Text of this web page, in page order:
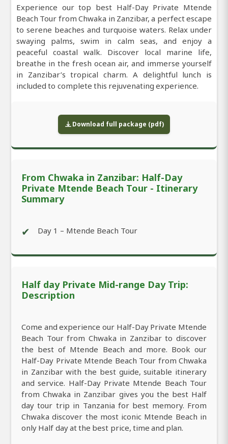
Experience our top best Half-Day Private Mtende
Beach Tour from Chwaka in Zanzibar, a perfect escape
to serene beaches and turquoise waters. Relax under
swaying palms, swim in calm seas, and enjoy a
peaceful coastal walk. Discover local marine life,
breathe in the fresh ocean air, and immerse yourself
in Zanzibar’s tropical charm. A delightful lunch is
included to complete this rejuvenating experience.
Download full package (pdf)
From Chwaka in Zanzibar: Half-Day
Private Mtende Beach Tour - Itinerary
Summary
✔ Day 1 – Mtende Beach Tour
Half day Private Mid-range Day Trip:
Description
Come and experience our Half-Day Private Mtende
Beach Tour from Chwaka in Zanzibar to discover
the best of Mtende Beach and more. Book our
Half-Day Private Mtende Beach Tour from Chwaka
in Zanzibar with the best guide, suitable itinerary
and service. Half-Day Private Mtende Beach Tour
from Chwaka in Zanzibar gives you the best Half
day tour trip in Tanzania for best memory. From
Chwaka discover the most iconic Mtende Beach in
only Half day at the best price, time and plan.